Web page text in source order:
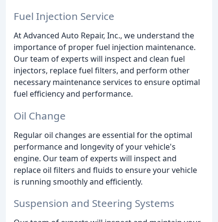
Fuel Injection Service
At Advanced Auto Repair, Inc., we understand the
importance of proper fuel injection maintenance.
Our team of experts will inspect and clean fuel
injectors, replace fuel filters, and perform other
necessary maintenance services to ensure optimal
fuel efficiency and performance.
Oil Change
Regular oil changes are essential for the optimal
performance and longevity of your vehicle's
engine. Our team of experts will inspect and
replace oil filters and fluids to ensure your vehicle
is running smoothly and efficiently.
Suspension and Steering Systems